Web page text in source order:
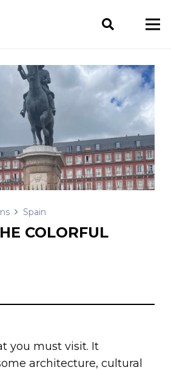
Spain
COLORFUL
you must visit. It
architecture, cultural